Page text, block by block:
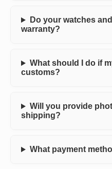
Do your watches
warranty?
What should I do if
customs?
Will you provide
shipping?
What payment